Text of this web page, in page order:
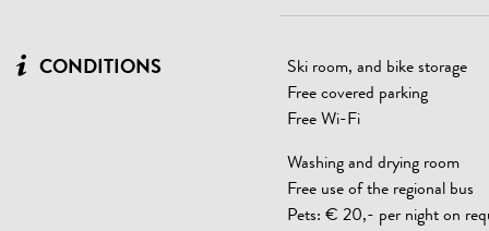
CONDITIONS
Ski room, and bike storage
Free covered parking
Free Wi-Fi
Washing and drying room
Free use of the regional bus
Pets: € 20,- per night on